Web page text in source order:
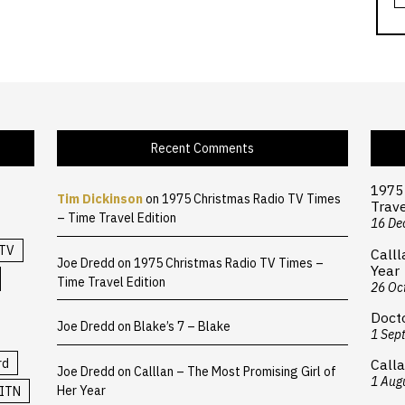
ITN
Recent Comments
Tim Dickinsonon1975 Christmas Radio TV Times
– Time Travel Edition
Joe Dredd on1975 Christmas Radio TV Times –
Time Travel Edition
Joe Dredd onBlake’s 7 – Blake
Joe Dredd onCalllan – The Most Promising Girl of
Her Year
16
Year
26
1
1